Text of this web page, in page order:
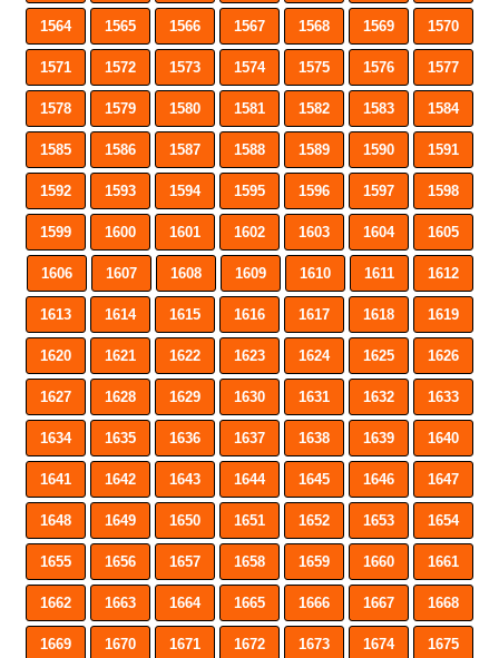
1564 1565 1566 1567 1568 1569 1570
1571 1572 1573 1574 1575 1576 1577
1578 1579 1580 1581 1582 1583 1584
1585 1586 1587 1588 1589 1590 1591
1592 1593 1594 1595 1596 1597 1598
1599 1600 1601 1602 1603 1604 1605
1606 1607 1608 1609 1610 1611 1612
1613 1614 1615 1616 1617 1618 1619
1620 1621 1622 1623 1624 1625 1626
1627 1628 1629 1630 1631 1632 1633
1634 1635 1636 1637 1638 1639 1640
1641 1642 1643 1644 1645 1646 1647
1648 1649 1650 1651 1652 1653 1654
1655 1656 1657 1658 1659 1660 1661
1662 1663 1664 1665 1666 1667 1668
1669 1670 1671 1672 1673 1674 1675